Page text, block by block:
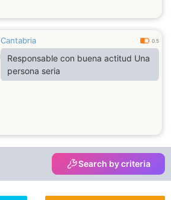
Cantabria 0.5
Responsable con buena actitud Una
persona seria
Search by criteria